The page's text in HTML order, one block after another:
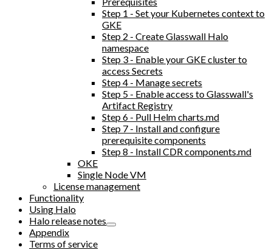
Step 1 - Set your Kubernetes context to
GKE
Step 2 - Create Glasswall Halo
namespace
Step 3 - Enable your GKE cluster to
access Secrets
Step 4 - Manage secrets
Step 5 - Enable access to Glasswall's
Artifact Registry
Step 6 - Pull Helm charts.md
Step 7 - Install and configure
prerequisite components
Step 8 - Install CDR components.md
OKE
Single Node VM
License management
Functionality
Using Halo
Halo release notes
Appendix
Terms of service